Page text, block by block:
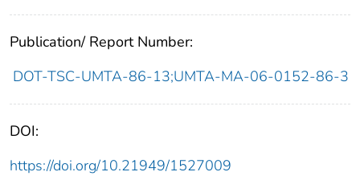
Publication/ Report Number:
DOT-TSC-UMTA-86-13;UMTA-MA-06-0152-86-3
DOI:
https://doi.org/10.21949/1527009